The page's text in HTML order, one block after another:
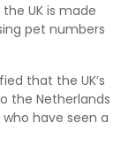
UK is made
pet numbers
that the UK’s
the Netherlands
have seen a